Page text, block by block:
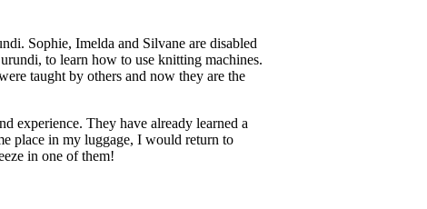
Sophie, Imelda and Silvane are disabled
to learn how to use knitting machines.
taught by others and now they are the
experience. They have already learned a
place in my luggage, I would return to
in one of them!